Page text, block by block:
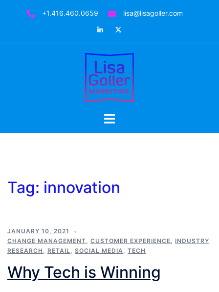
+1.416.460.0659
lisa@lisagoller.com
LinkedIn
Toggle
Tag: innovation
JANUARY 10, 2021
CHANGE MANAGEMENT, CUSTOMER EXPERIENCE, INDUSTRY
RESEARCH , RETAIL, SOCIAL MEDIA, TECH
Why Tech is Winning